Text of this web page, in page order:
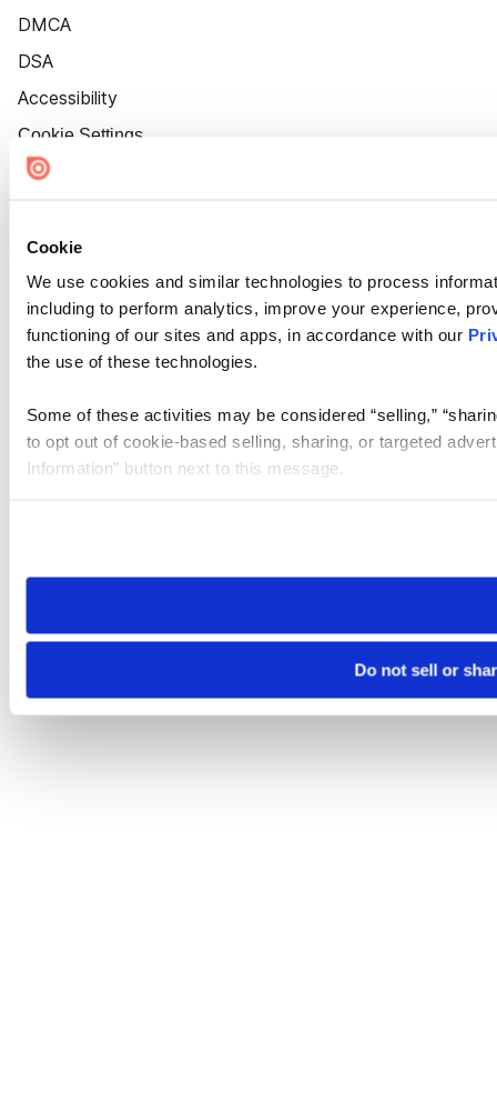
Cookie
We use cookies and similar technologies to process
including to perform analytics, improve your experience,
functioning of our sites and apps, in accordance with our
the use of these technologies.
Some of these activities may be considered “selling,”
to opt out of cookie-based selling, sharing, or targeted
Information” button next to this message.
need to be set again.
Do not sell or
DMCA
DSA
Accessibility
Cookie Settings